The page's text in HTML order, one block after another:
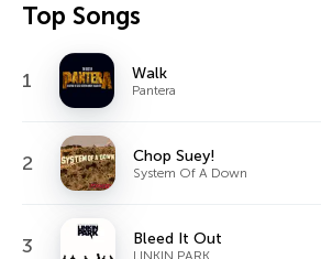
Top Songs
1 Walk
Pantera
2 Chop Suey!
System Of A Down
3 Bleed It Out
LINKIN PARK